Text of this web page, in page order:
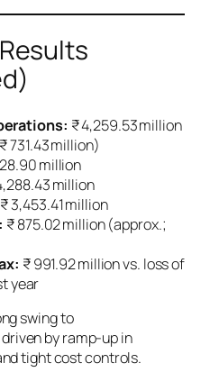
₹ 4,259.53 million
731.43 million)
million
million
₹ 3,453.41 million
₹ 875.02 million (approx.;
₹ 991.92 million vs. loss of
year
swing to
by ramp‑up in
tight cost controls.